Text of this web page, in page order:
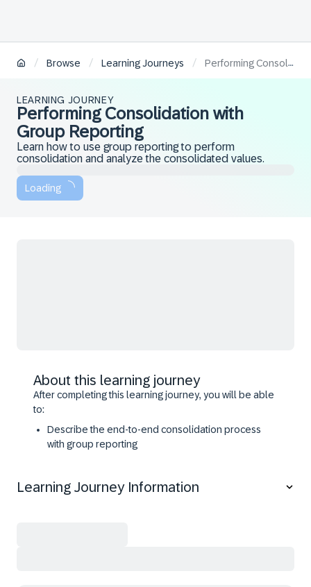
/ Browse / Learning Journeys / Performing Consolidation with Group Reporting
LEARNING JOURNEY
Performing Consolidation with
Group Reporting
Learn how to use group reporting to perform
consolidation and analyze the consolidated values.
Loading
About this learning journey
After completing this learning journey, you will be able
to:
Describe the end-to-end consolidation process
with group reporting
Analyze consolidated values with standard
Learning Journey Information